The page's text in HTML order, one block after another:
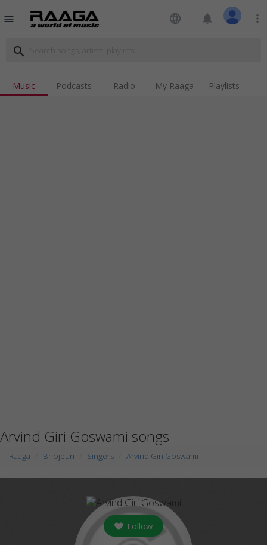
menu language notifications more_vert
search
Music Podcasts Radio My Raaga Playlists
Arvind Giri Goswami songs
Raaga Bhojpuri Singers Arvind Giri Goswami
Follow